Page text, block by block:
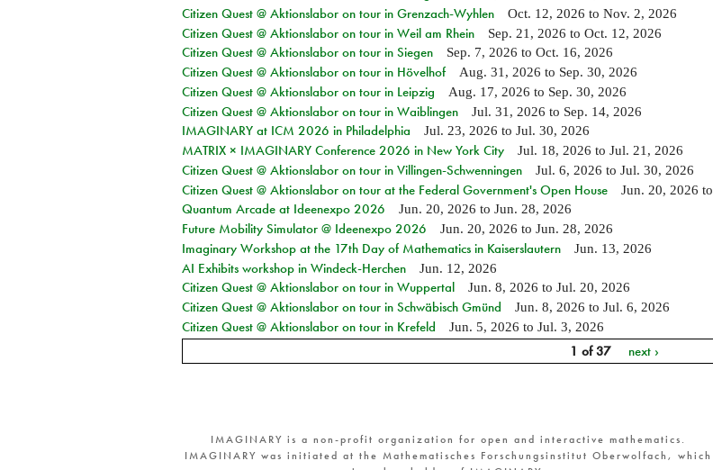
Citizen Quest @ Aktionslabor on tour in Grenzach-Wyhlen Oct. 12, 2026 to Nov. 2, 2026
Citizen Quest @ Aktionslabor on tour in Weil am Rhein Sep. 21, 2026 to Oct. 12, 2026
Citizen Quest @ Aktionslabor on tour in Siegen Sep. 7, 2026 to Oct. 16, 2026
Citizen Quest @ Aktionslabor on tour in Hövelhof Aug. 31, 2026 to Sep. 30, 2026
Citizen Quest @ Aktionslabor on tour in Leipzig Aug. 17, 2026 to Sep. 30, 2026
Citizen Quest @ Aktionslabor on tour in Waiblingen Jul. 31, 2026 to Sep. 14, 2026
IMAGINARY at ICM 2026 in Philadelphia Jul. 23, 2026 to Jul. 30, 2026
MATRIX × IMAGINARY Conference 2026 in New York City Jul. 18, 2026 to Jul. 21, 2026
Citizen Quest @ Aktionslabor on tour in Villingen-Schwenningen Jul. 6, 2026 to Jul. 30, 2026
Citizen Quest @ Aktionslabor on tour at the Federal Government's Open House Jun. 20, 2026 to
Quantum Arcade at Ideenexpo 2026 Jun. 20, 2026 to Jun. 28, 2026
Future Mobility Simulator @ Ideenexpo 2026 Jun. 20, 2026 to Jun. 28, 2026
Imaginary Workshop at the 17th Day of Mathematics in Kaiserslautern Jun. 13, 2026
AI Exhibits workshop in Windeck-Herchen Jun. 12, 2026
Citizen Quest @ Aktionslabor on tour in Wuppertal Jun. 8, 2026 to Jul. 20, 2026
Citizen Quest @ Aktionslabor on tour in Schwäbisch Gmünd Jun. 8, 2026 to Jul. 6, 2026
Citizen Quest @ Aktionslabor on tour in Krefeld Jun. 5, 2026 to Jul. 3, 2026
1 of 37 next ›
IMAGINARY is a non-profit organization for open and interactive mathematics.
IMAGINARY was initiated at the Mathematisches Forschungsinstitut Oberwolfach, which